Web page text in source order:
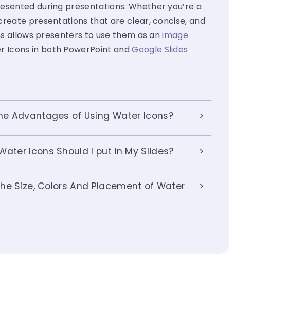
during presentations. Whether you’re a
presentations that are clear, concise, and
allows presenters to use them as animage
Icons in both PowerPoint andGoogle Slides
Advantages of Using Water Icons?
Icons Should I put in My Slides?
Size, Colors And Placement of Water